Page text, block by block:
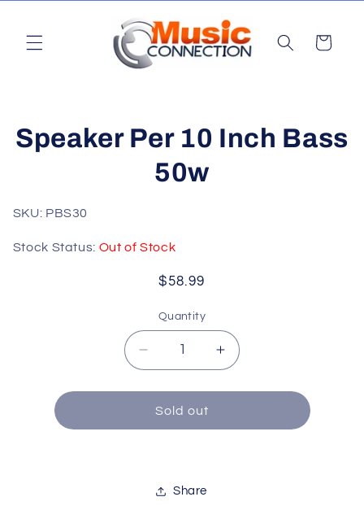
Cart
product
information
Speaker Per 10 Inch Bass
50w
SKU: PBS30
Stock Status: Out of Stock
Regular
$58.99
Quantity
Quantity
Decrease
quantity
for
Speaker
Per
Bass
50w
Increase
quantity
for
Per
Sold out
Share